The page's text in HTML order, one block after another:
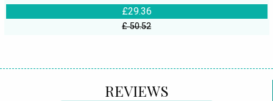
£29.36
£ 50.52
REVIEWS